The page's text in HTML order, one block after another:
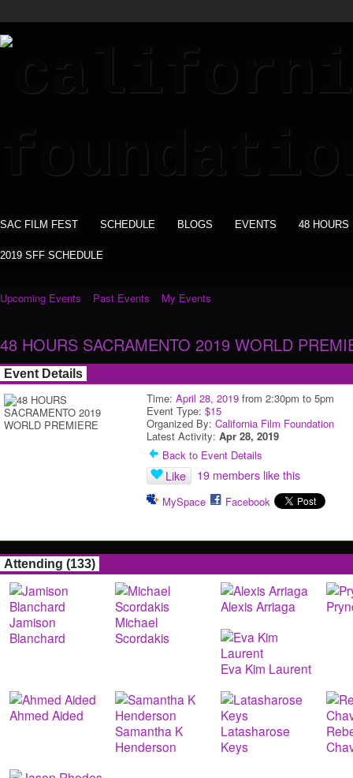
SAC FILM FEST SCHEDULE BLOGS EVENTS 48 HOURS
2019 SFF SCHEDULE
Upcoming Events Past Events My Events
48 HOURS SACRAMENTO 2019 WORLD
Event Details
Time:April 28, 2019 from 2:30pm to 5pm
Event Type:$15
Organized By:California Film Foundation
Latest Activity:Apr 28, 2019
Back to Event Details
Like 19 members like this
MySpace Facebook
Attending (133)
Jamison
Blanchard
Michael
Scordakis
Alexis Arriaga
Eva Kim Laurent
Ahmed Aided
Samantha K
Henderson
Latasharose
Keys